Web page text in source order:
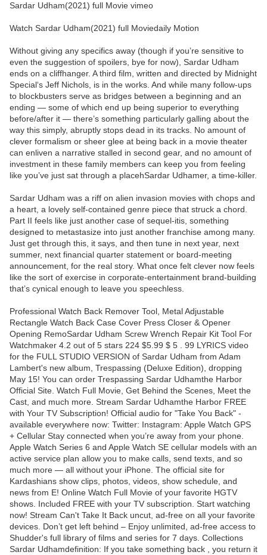
Sardar Udham(2021) full Movie vimeo
Watch Sardar Udham(2021) full Moviedaily Motion
Without giving any specifics away (though if you’re sensitive to
even the suggestion of spoilers, bye for now), Sardar Udham
ends on a cliffhanger. A third film, written and directed by Midnight
Special‘s Jeff Nichols, is in the works. And while many follow-ups
to blockbusters serve as bridges between a beginning and an
ending — some of which end up being superior to everything
before/after it — there’s something particularly galling about the
way this simply, abruptly stops dead in its tracks. No amount of
clever formalism or sheer glee at being back in a movie theater
can enliven a narrative stalled in second gear, and no amount of
investment in these family members can keep you from feeling
like you’ve just sat through a placehSardar Udhamer, a time-killer.
Sardar Udham was a riff on alien invasion movies with chops and
a heart, a lovely self-contained genre piece that struck a chord.
Part II feels like just another case of sequel-itis, something
designed to metastasize into just another franchise among many.
Just get through this, it says, and then tune in next year, next
summer, next financial quarter statement or board-meeting
announcement, for the real story. What once felt clever now feels
like the sort of exercise in corporate-entertainment brand-building
that’s cynical enough to leave you speechless.
Professional Watch Back Remover Tool, Metal Adjustable
Rectangle Watch Back Case Cover Press Closer & Opener
Opening RemoSardar Udham Screw Wrench Repair Kit Tool For
Watchmaker 4.2 out of 5 stars 224 $5.99 $ 5 . 99 LYRICS video
for the FULL STUDIO VERSION of Sardar Udham from Adam
Lambert's new album, Trespassing (Deluxe Edition), dropping
May 15! You can order Trespassing Sardar Udhamthe Harbor
Official Site. Watch Full Movie, Get Behind the Scenes, Meet the
Cast, and much more. Stream Sardar Udhamthe Harbor FREE
with Your TV Subscription! Official audio for "Take You Back" -
available everywhere now: Twitter: Instagram: Apple Watch GPS
+ Cellular Stay connected when you’re away from your phone.
Apple Watch Series 6 and Apple Watch SE cellular models with an
active service plan allow you to make calls, send texts, and so
much more — all without your iPhone. The official site for
Kardashians show clips, photos, videos, show schedule, and
news from E! Online Watch Full Movie of your favorite HGTV
shows. Included FREE with your TV subscription. Start watching
now! Stream Can't Take It Back uncut, ad-free on all your favorite
devices. Don’t get left behind – Enjoy unlimited, ad-free access to
Shudder's full library of films and series for 7 days. Collections
Sardar Udhamdefinition: If you take something back , you return it